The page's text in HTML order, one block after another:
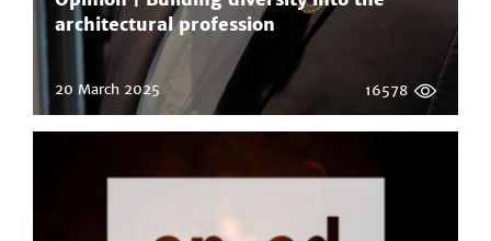
architectural profession
20 March 2025 16578